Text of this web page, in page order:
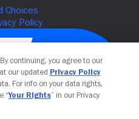
continuing, you agree to our
our updated Privacy Policy
For info on your data rights,
“Your Rights” in our Privacy